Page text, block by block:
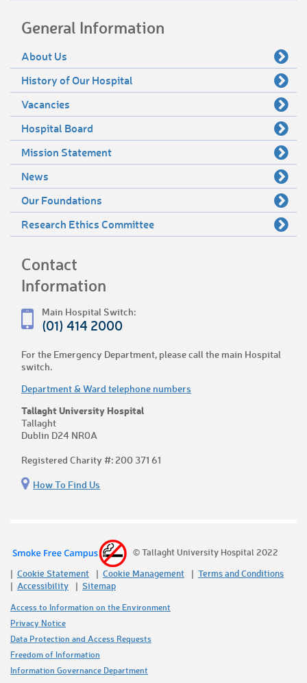
General Information
About Us
History of Our Hospital
Vacancies
Hospital Board
Mission Statement
News
Our Foundations
Research Ethics Committee
Contact
Information
Main Hospital Switch:
(01) 414 2000
For the Emergency Department, please call the main Hospital
switch.
Department & Ward telephone numbers
Tallaght University Hospital
Tallaght
Dublin D24 NR0A
Registered Charity #: 200 371 61
How To Find Us
© Tallaght University Hospital 2022
Cookie Statement
Cookie Management
Terms and Conditions
Accessibility
Sitemap
Access to Information on the Environment
Privacy Notice
Data Protection and Access Requests
Freedom of Information
Information Governance Department